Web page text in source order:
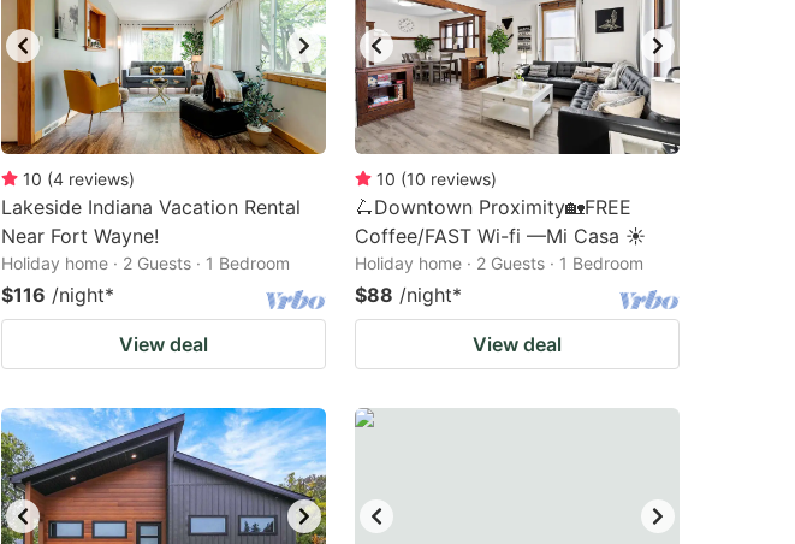
10 (4 reviews)
Lakeside Indiana Vacation Rental
Near Fort Wayne!
Holiday home · 2 Guests · 1 Bedroom
$116 /night*
View deal
10 (10 reviews)
🛴Downtown Proximity🏡FREE
Coffee/FAST Wi-fi —Mi Casa ☀️
Holiday home · 2 Guests · 1 Bedroom
$88 /night*
View deal